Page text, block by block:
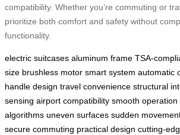
compatibility. Whether you’re commuting or
prioritize both comfort and safety without
functionality.
electric suitcases aluminum frame TSA-
size brushless motor smart system automatic
handle design travel convenience structural
sensing airport compatibility smooth operation
algorithms uneven surfaces sudden
secure commuting practical design cutting-